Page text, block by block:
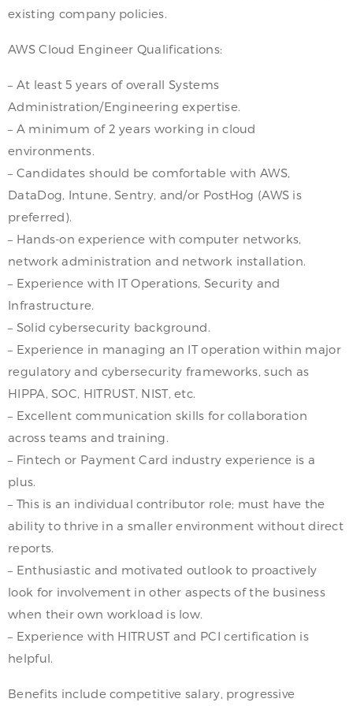
existing company policies.
AWS Cloud Engineer Qualifications:
– At least 5 years of overall Systems
Administration/Engineering expertise.
– A minimum of 2 years working in cloud
environments.
– Candidates should be comfortable with AWS,
DataDog, Intune, Sentry, and/or PostHog (AWS is
preferred).
– Hands-on experience with computer networks,
network administration and network installation.
– Experience with IT Operations, Security and
Infrastructure.
– Solid cybersecurity background.
– Experience in managing an IT operation within major
regulatory and cybersecurity frameworks, such as
HIPPA, SOC, HITRUST, NIST, etc.
– Excellent communication skills for collaboration
across teams and training.
– Fintech or Payment Card industry experience is a
plus.
– This is an individual contributor role; must have the
ability to thrive in a smaller environment without direct
reports.
– Enthusiastic and motivated outlook to proactively
look for involvement in other aspects of the business
when their own workload is low.
– Experience with HITRUST and PCI certification is
helpful.
Benefits include competitive salary, progressive